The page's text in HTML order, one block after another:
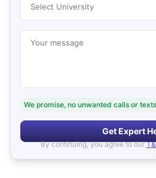
Select University
Your message
We promise, no unwanted calls or
Get Expert
By continuing, you agree to our